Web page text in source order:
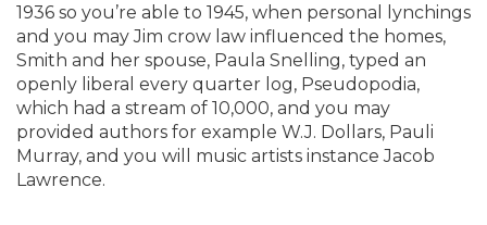
1936 so you’re able to 1945, when personal lynchings
and you may Jim crow law influenced the homes,
Smith and her spouse, Paula Snelling, typed an
openly liberal every quarter log, Pseudopodia,
which had a stream of 10,000, and you may
provided authors for example W.J. Dollars, Pauli
Murray, and you will music artists instance Jacob
Lawrence.